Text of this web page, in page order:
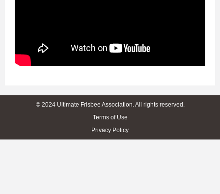
© 2024 Ultimate Frisbee Association. All rights reserved.
Terms of Use
Privacy Policy